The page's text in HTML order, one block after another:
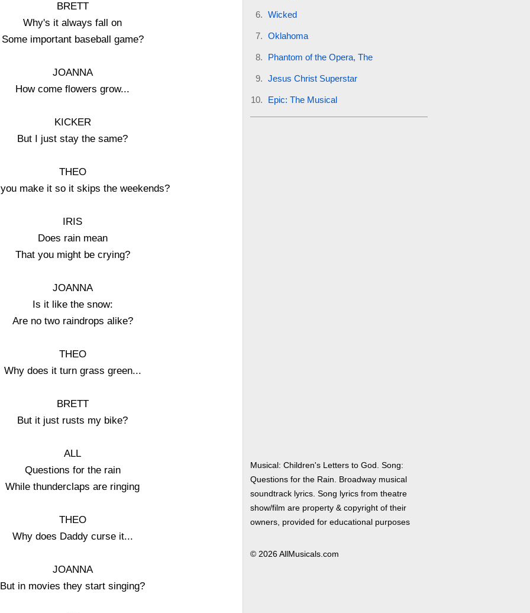
BRETT
Why's it always fall on
Some important baseball game?
JOANNA
How come flowers grow...
KICKER
But I just stay the same?
THEO
make it so it skips the weekends?
IRIS
Does rain mean
That you might be crying?
JOANNA
Is it like the snow:
Are no two raindrops alike?
THEO
Why does it turn grass green...
BRETT
But it just rusts my bike?
ALL
Questions for the rain
While thunderclaps are ringing
THEO
Why does Daddy curse it...
JOANNA
But in movies they start singing?
Wicked
Oklahoma
Phantom of the Opera, The
Jesus Christ Superstar
Epic: The Musical
Musical: Children's Letters to God. Song:
Questions for the Rain. Broadway musical
soundtrack lyrics. Song lyrics from theatre
show/film are property & copyright of their
owners, provided for educational purposes
© 2026 AllMusicals.com